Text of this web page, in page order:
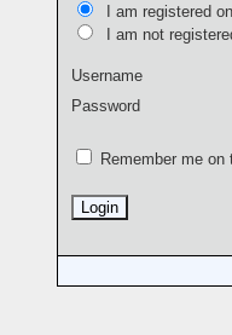
I am registered
I am not
Username
Password
Remember me on